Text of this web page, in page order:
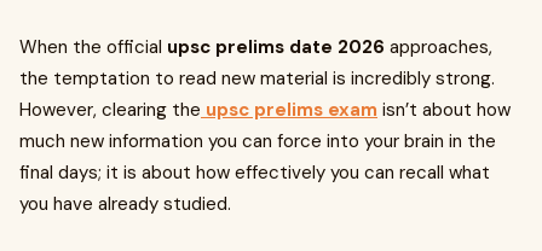
When the official upsc prelims date 2026 approaches,
the temptation to read new material is incredibly strong.
However, clearing the upsc prelims exam isn’t about how
much new information you can force into your brain in the
final days; it is about how effectively you can recall what
you have already studied.